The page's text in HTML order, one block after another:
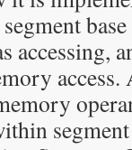
accessing,
access.